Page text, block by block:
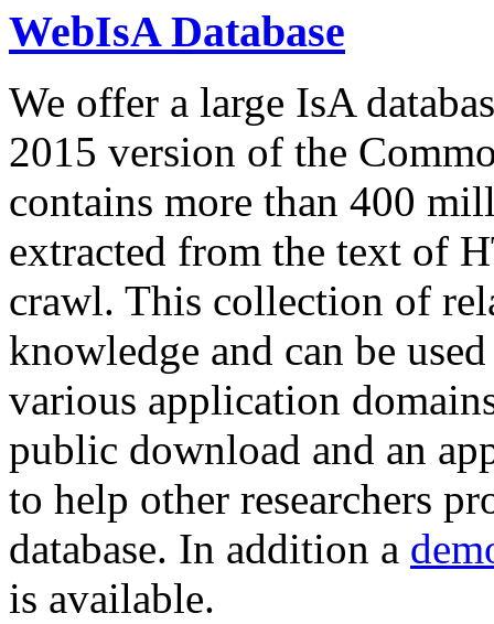
WebIsA Database
We offer a large IsA
2015 version of the
contains more than 400
extracted from the text of
crawl. This collection of
knowledge and can be
various application
public download and an
to help other researchers
database. In addition a
is available.